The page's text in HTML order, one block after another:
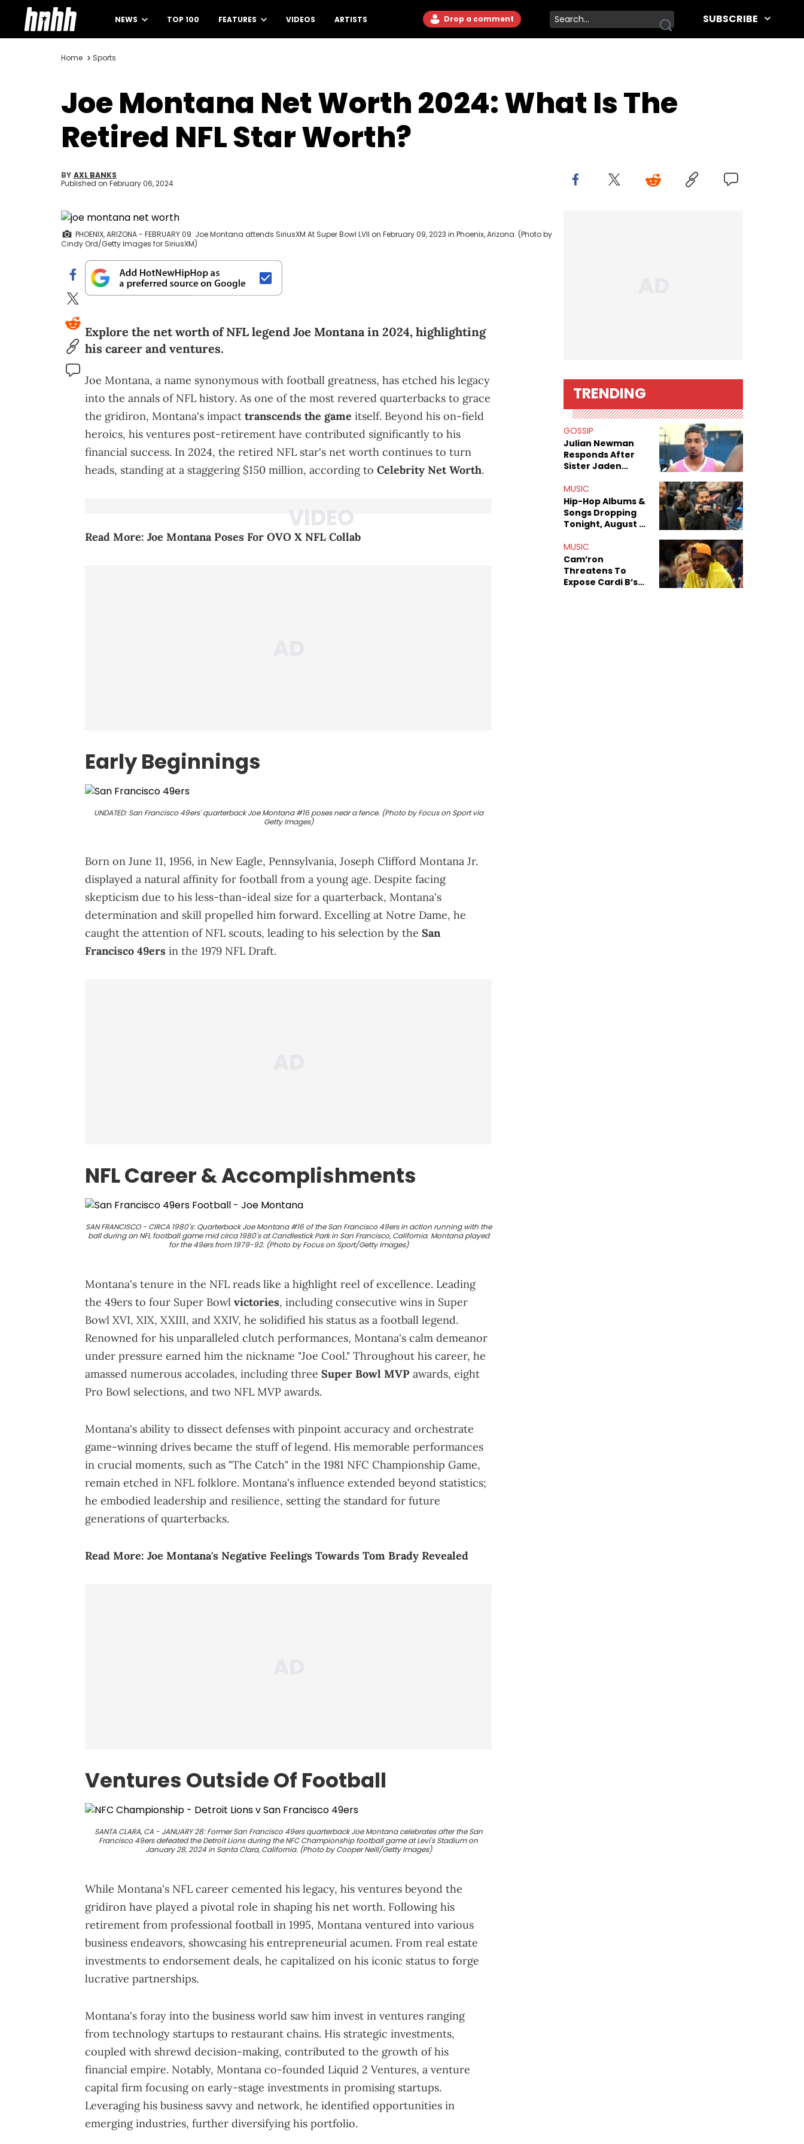
NEWS TOP 100 FEATURES VIDEOS ARTISTS Drop a comment SUBSCRIBE
Home Sports
Joe Montana Net Worth 2024: What Is The
Retired NFL Star Worth?
BY AXL BANKS
Published on February 06, 2024
PHOENIX, ARIZONA - FEBRUARY 09: Joe Montana attends SiriusXM At Super Bowl LVII on February 09, 2023 in Phoenix, Arizona. (Photo by
Cindy Ord/Getty Images for SiriusXM)
Explore the net worth of NFL legend Joe Montana in 2024, highlighting
his career and ventures.
Joe Montana, a name synonymous with football greatness, has etched his legacy
into the annals of NFL history. As one of the most revered quarterbacks to grace
the gridiron, Montana's impact transcends the game itself. Beyond his on-field
heroics, his ventures post-retirement have contributed significantly to his
financial success. In 2024, the retired NFL star's net worth continues to turn
heads, standing at a staggering $150 million, according to Celebrity Net Worth.
Read More: Joe Montana Poses For OVO X NFL Collab
Early Beginnings
UNDATED: San Francisco 49ers' quarterback Joe Montana #16 poses near a fence. (Photo by Focus on Sport via
Getty Images)
Born on June 11, 1956, in New Eagle, Pennsylvania, Joseph Clifford Montana Jr.
displayed a natural affinity for football from a young age. Despite facing
skepticism due to his less-than-ideal size for a quarterback, Montana's
determination and skill propelled him forward. Excelling at Notre Dame, he
caught the attention of NFL scouts, leading to his selection by the San
Francisco 49ers in the 1979 NFL Draft.
NFL Career & Accomplishments
SAN FRANCISCO - CIRCA 1980's: Quarterback Joe Montana #16 of the San Francisco 49ers in action running with the
ball during an NFL football game mid circa 1980's at Candlestick Park in San Francisco, California. Montana played
for the 49ers from 1979-92. (Photo by Focus on Sport/Getty Images)
Montana's tenure in the NFL reads like a highlight reel of excellence. Leading
the 49ers to four Super Bowl victories, including consecutive wins in Super
Bowl XVI, XIX, XXIII, and XXIV, he solidified his status as a football legend.
Renowned for his unparalleled clutch performances, Montana's calm demeanor
under pressure earned him the nickname "Joe Cool." Throughout his career, he
amassed numerous accolades, including three Super Bowl MVP awards, eight
Pro Bowl selections, and two NFL MVP awards.
Montana's ability to dissect defenses with pinpoint accuracy and orchestrate
game-winning drives became the stuff of legend. His memorable performances
in crucial moments, such as "The Catch" in the 1981 NFC Championship Game,
remain etched in NFL folklore. Montana's influence extended beyond statistics;
he embodied leadership and resilience, setting the standard for future
generations of quarterbacks.
Read More: Joe Montana's Negative Feelings Towards Tom Brady Revealed
Ventures Outside Of Football
SANTA CLARA, CA - JANUARY 28: Former San Francisco 49ers quarterback Joe Montana celebrates after the San
Francisco 49ers defeated the Detroit Lions during the NFC Championship football game at Levi's Stadium on
January 28, 2024 in Santa Clara, California. (Photo by Cooper Neill/Getty Images)
While Montana's NFL career cemented his legacy, his ventures beyond the
gridiron have played a pivotal role in shaping his net worth. Following his
retirement from professional football in 1995, Montana ventured into various
business endeavors, showcasing his entrepreneurial acumen. From real estate
investments to endorsement deals, he capitalized on his iconic status to forge
lucrative partnerships.
Montana's foray into the business world saw him invest in ventures ranging
from technology startups to restaurant chains. His strategic investments,
coupled with shrewd decision-making, contributed to the growth of his
financial empire. Notably, Montana co-founded Liquid 2 Ventures, a venture
capital firm focusing on early-stage investments in promising startups.
Leveraging his business savvy and network, he identified opportunities in
emerging industries, further diversifying his portfolio.
TRENDING
GOSSIP
Julian Newman
Responds After
Sister Jaden
Sex Tapes Leak
Online
MUSIC
Hip-Hop Albums &
Songs Dropping
Tonight, August 7,
MUSIC
Cam’ron
Threatens To
Expose Cardi B’s